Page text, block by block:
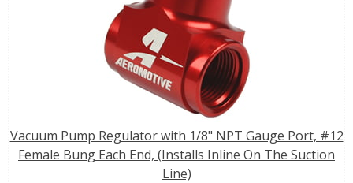
Vacuum Pump Regulator with 1/8" NPT Gauge Port, #12
Female Bung Each End, (Installs Inline On The Suction
Line)